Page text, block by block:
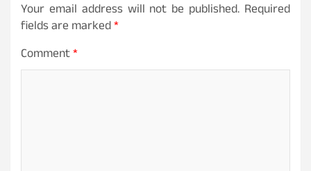
Your email address will not be published. Required
fields are marked*
Comment*